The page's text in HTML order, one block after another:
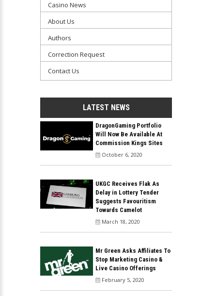
Casino News
About Us
Authors
Correction Request
Contact Us
LATEST NEWS
DragonGaming Portfolio
Will Now Be Available At
Commission Kings Sites
October 6, 2020
UKGC Receives Flak As
Delay in Lottery Tender
Suggests Favouritism
Towards Camelot
March 18, 2020
Mr Green Asks Affiliates To
Stop Marketing Casino &
Live Casino Offerings
February 5, 2020